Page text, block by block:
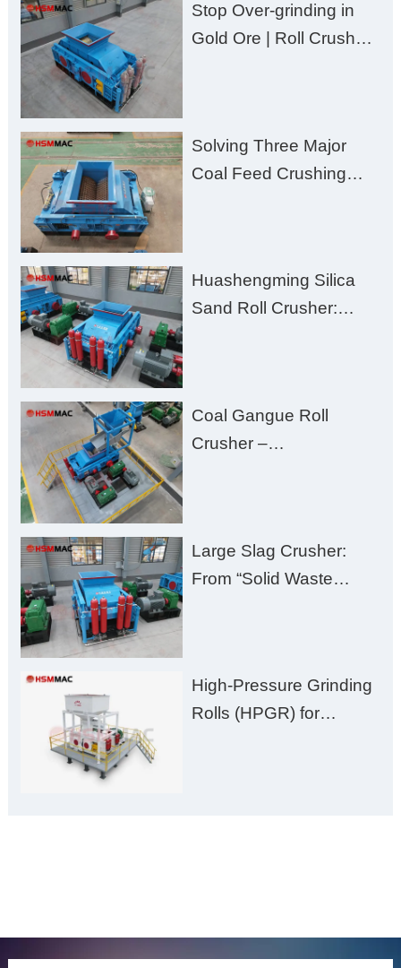
Stop Over-grinding in
Gold Ore | Roll Crusher
Solving Three Major
Coal Feed Crushing
Excessive Fines
Huashengming Silica
Sand Roll Crusher:
Zero Aggregate
Damage
Coal Gangue Roll
Crusher –
Large Slag Crusher:
From “Solid Waste
High-Pressure Grinding
Rolls (HPGR) for